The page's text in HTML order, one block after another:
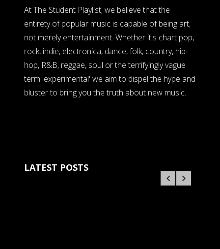
At The Student Playlist, we believe that the
entirety of popular music is capable of being art,
not merely entertainment. Whether it's chart pop,
rock, indie, electronica, dance, folk, country, hip-
hop, R&B, reggae, soul or the terrifyingly vague
term 'experimental' we aim to dispel the hype and
bluster to bring you the truth about new music.
LATEST POSTS